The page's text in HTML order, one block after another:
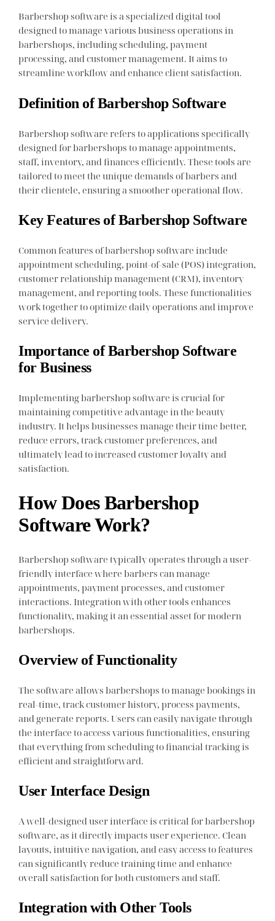
Barbershop software is a specialized digital tool
designed to manage various business operations in
barbershops, including scheduling, payment
processing, and customer management. It aims to
streamline workflow and enhance client satisfaction.
Definition of Barbershop Software
Barbershop software refers to applications specifically
designed for barbershops to manage appointments,
staff, inventory, and finances efficiently. These tools are
tailored to meet the unique demands of barbers and
their clientele, ensuring a smoother operational flow.
Key Features of Barbershop Software
Common features of barbershop software include
appointment scheduling, point-of-sale (POS) integration,
customer relationship management (CRM), inventory
management, and reporting tools. These functionalities
work together to optimize daily operations and improve
service delivery.
Importance of Barbershop Software
for Business
Implementing barbershop software is crucial for
maintaining competitive advantage in the beauty
industry. It helps businesses manage their time better,
reduce errors, track customer preferences, and
ultimately lead to increased customer loyalty and
satisfaction.
How Does Barbershop
Software Work?
Barbershop software typically operates through a user-
friendly interface where barbers can manage
appointments, payment processes, and customer
interactions. Integration with other tools enhances
functionality, making it an essential asset for modern
barbershops.
Overview of Functionality
The software allows barbershops to manage bookings in
real-time, track customer history, process payments,
and generate reports. Users can easily navigate through
the interface to access various functionalities, ensuring
that everything from scheduling to financial tracking is
efficient and straightforward.
User Interface Design
A well-designed user interface is critical for barbershop
software, as it directly impacts user experience. Clean
layouts, intuitive navigation, and easy access to features
can significantly reduce training time and enhance
overall satisfaction for both customers and staff.
Integration with Other Tools